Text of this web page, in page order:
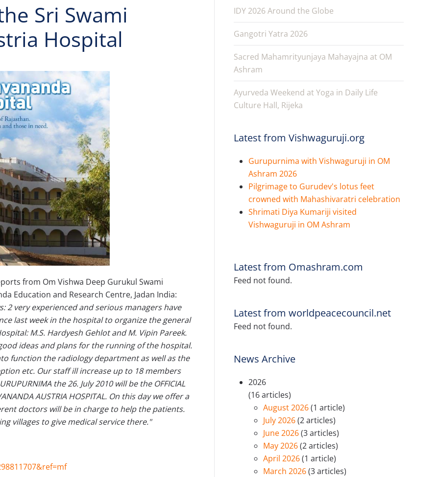
Sri Swami
Hospital
from Om Vishwa Deep Gurukul Swami
Education and Research Centre, Jadan India:
2 very experienced and serious managers have
last week in the hospital to organize the general
M.S. Hardyesh Gehlot and M. Vipin Pareek.
ideas and plans for the running of the hospital.
function the radiology department as well as the
etc. Our staff ill increase up to 18 members
the 26. July 2010 will be the OFFICIAL
AUSTRIA HOSPITAL. On this day we offer a
doctors will be in charge to help the patients.
villages to give medical service there."
IDY 2026 Around the Globe
Gangotri Yatra 2026
Sacred Mahamrityunjaya Mahayajna at OM
Ashram
Ayurveda Weekend at Yoga in Daily Life
Culture Hall, Rijeka
Latest from Vishwaguruji.org
Gurupurnima with Vishwaguruji in OM
Ashram 2026
Pilgrimage to Gurudev's lotus feet
crowned with Mahashivaratri celebration
Shrimati Diya Kumariji visited
Vishwaguruji in OM Ashram
Latest from Omashram.com
Feed not found.
Latest from worldpeacecouncil.net
Feed not found.
News Archive
2026
(16 articles)
August 2026(1 article)
July 2026(2 articles)
June 2026(3 articles)
May 2026(2 articles)
April 2026(1 article)
March 2026(3 articles)